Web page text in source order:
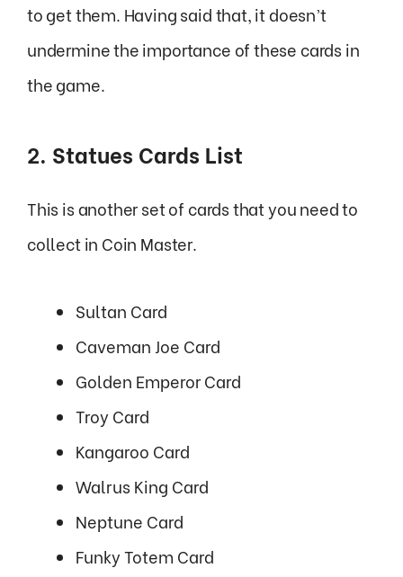
to get them. Having said that, it doesn’t
undermine the importance of these cards in
the game.
2. Statues Cards List
This is another set of cards that you need to
collect in Coin Master.
Sultan Card
Caveman Joe Card
Golden Emperor Card
Troy Card
Kangaroo Card
Walrus King Card
Neptune Card
Funky Totem Card